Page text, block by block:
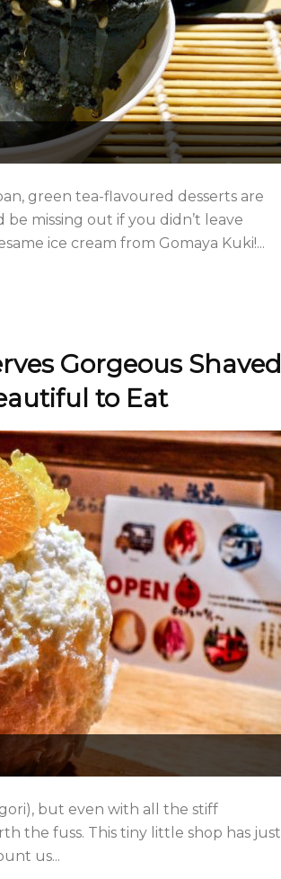
green tea-flavoured desserts are
missing out if you didn’t leave
ice cream from Gomaya Kuki!...
Gorgeous Shaved
to Eat
but even with all the stiff
the fuss. This tiny little shop has just
us...